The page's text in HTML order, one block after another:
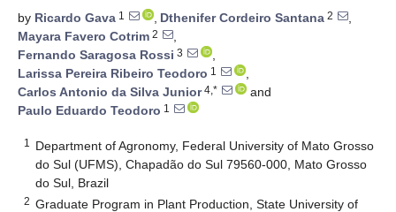
by Ricardo Gava 1 , Dthenifer Cordeiro Santana 2
,
Mayara Favero Cotrim 2
,
Fernando Saragosa Rossi 3
,
Larissa Pereira Ribeiro Teodoro 1
,
Carlos Antonio da Silva Junior4,*
and
Paulo Eduardo Teodoro 1
1
Department of Agronomy, Federal University of Mato Grosso
do Sul (UFMS), Chapadão do Sul 79560-000, Mato Grosso
do Sul, Brazil
2 Graduate Program in Plant Production, State University of